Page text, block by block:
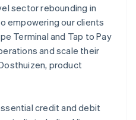
sector rebounding in
empowering our clients
Terminal and Tap to Pay
and scale their
product
credit and debit